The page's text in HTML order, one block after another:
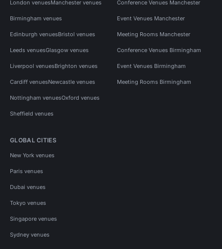
London venuesManchester venues
Birmingham venues
Edinburgh venuesBristol venues
Leeds venuesGlasgow venues
Liverpool venuesBrighton venues
Cardiff venuesNewcastle venues
Nottingham venuesOxford venues
Sheffield venues
Conference Venues Manchester
Event Venues Manchester
Meeting Rooms Manchester
Conference Venues Birmingham
Event Venues Birmingham
Meeting Rooms Birmingham
GLOBAL CITIES
New York venues
Paris venues
Dubai venues
Tokyo venues
Singapore venues
Sydney venues